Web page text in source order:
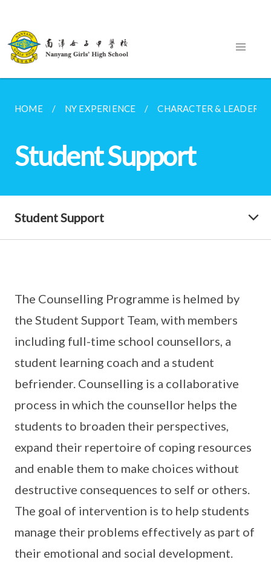
HOME NY EXPERIENCE CHARACTER &
Student Support
Student Support
The Counselling Programme is helmed by
the Student Support Team, with members
including full-time school counsellors, a
student learning coach and a student
befriender. Counselling is a collaborative
process in which the counsellor helps the
students to broaden their perspectives,
expand their repertoire of coping resources
and enable them to make choices without
destructive consequences to self or others.
The goal of intervention is to help students
manage their problems effectively as part of
their emotional and social development.